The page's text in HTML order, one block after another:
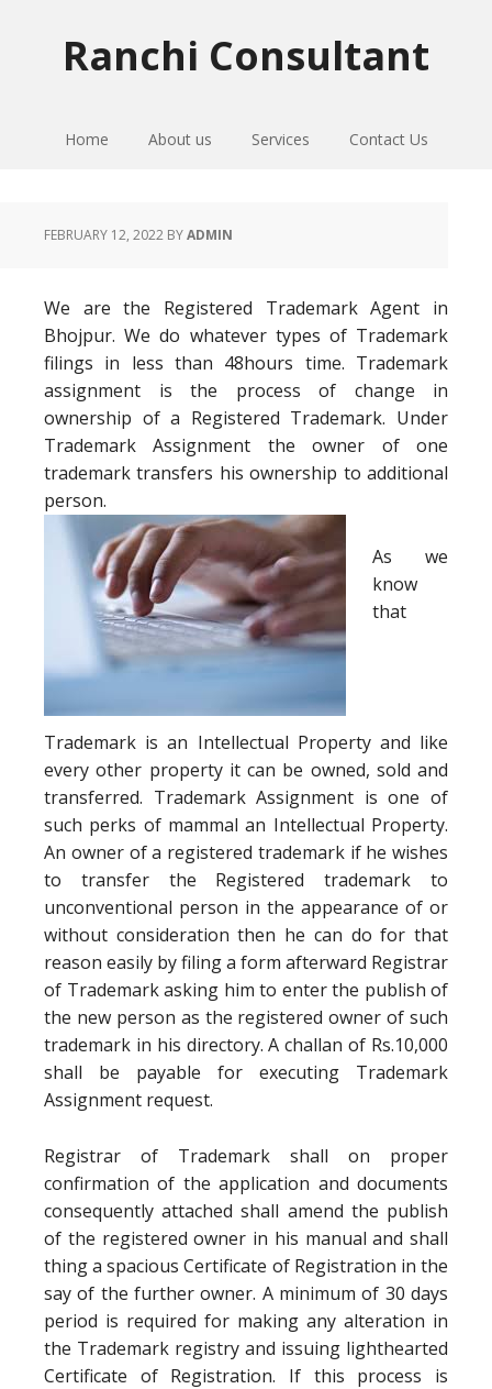
Ranchi Consultant
Home About us Services Contact Us
FEBRUARY 12, 2022 BYADMIN
We are the Registered Trademark Agent in
Bhojpur. We do whatever types of Trademark
filings in less than 48hours time. Trademark
assignment is the process of change in
ownership of a Registered Trademark. Under
Trademark Assignment the owner of one
trademark transfers his ownership to additional
person.
As we
know
that
Trademark is an Intellectual Property and like
every other property it can be owned, sold and
transferred. Trademark Assignment is one of
such perks of mammal an Intellectual Property.
An owner of a registered trademark if he wishes
to transfer the Registered trademark to
unconventional person in the appearance of or
without consideration then he can do for that
reason easily by filing a form afterward Registrar
of Trademark asking him to enter the publish of
the new person as the registered owner of such
trademark in his directory. A challan of Rs.10,000
shall be payable for executing Trademark
Assignment request.
Registrar of Trademark shall on proper
confirmation of the application and documents
consequently attached shall amend the publish
of the registered owner in his manual and shall
thing a spacious Certificate of Registration in the
say of the further owner. A minimum of 30 days
period is required for making any alteration in
the Trademark registry and issuing lighthearted
Certificate of Registration. If this process is